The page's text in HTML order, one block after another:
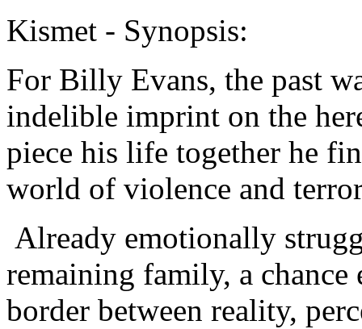
Kismet - Synopsis:
For Billy Evans, the past
indelible imprint on the
piece his life together he
world of violence and
Already emotionally
remaining family, a
border between reality,